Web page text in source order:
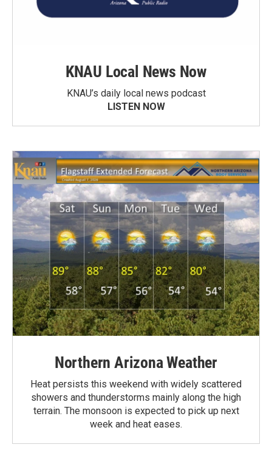
KNAU Local News Now
KNAU’s daily local news podcast
LISTEN NOW
Northern Arizona Weather
Heat persists this weekend with widely scattered
showers and thunderstorms mainly along the high
terrain. The monsoon is expected to pick up next
week and heat eases.